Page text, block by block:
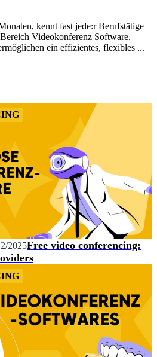
kennt fast jede:r Berufstätige
Videokonferenz Software.
ein effizientes, flexibles ...
2025Free video conferencing: